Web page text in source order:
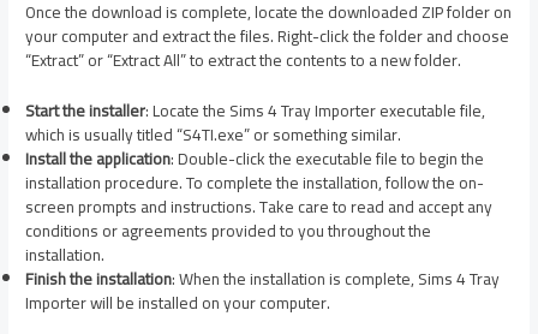
Once the download is complete, locate the downloaded ZIP folder on
your computer and extract the files. Right-click the folder and choose
“Extract” or “Extract All” to extract the contents to a new folder.
Start the installer: Locate the Sims 4 Tray Importer executable file,
which is usually titled “S4TI.exe” or something similar.
Install the application: Double-click the executable file to begin the
installation procedure. To complete the installation, follow the on-
screen prompts and instructions. Take care to read and accept any
conditions or agreements provided to you throughout the
installation.
Finish the installation: When the installation is complete, Sims 4 Tray
Importer will be installed on your computer.